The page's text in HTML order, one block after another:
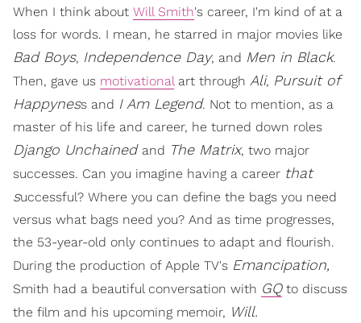
When I think about Will Smith's career, I'm kind of at a
loss for words. I mean, he starred in major movies like
Bad Boys, Independence Day, and Men in Black.
Then, gave us motivationalart through Ali, Pursuit of
Happyness and I Am Legend. Not to mention, as a
master of his life and career, he turned down roles
Django Unchained and The Matrix, two major
successes. Can you imagine having a career that
successful? Where you can define the bags you need
versus what bags need you? And as time progresses,
the 53-year-old only continues to adapt and flourish.
During the production of Apple TV's Emancipation,
Smith had a beautiful conversation with GQto discuss
the film and his upcoming memoir, Will.